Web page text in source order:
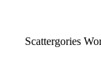
Scattergories